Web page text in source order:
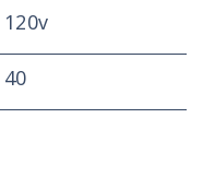
120v
40